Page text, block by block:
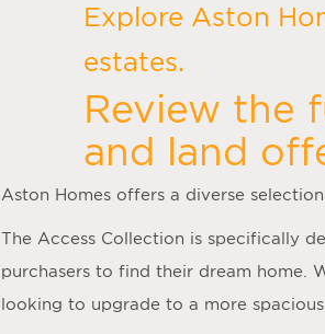
Explore Aston
estates.
Review the
and land
Aston Homes offers a diverse
The Access Collection is specifically
purchasers to find their dream home.
looking to upgrade to a more